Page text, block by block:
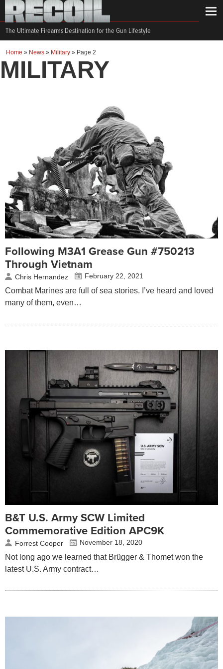
The Ultimate Firearms Destination for the Gun Lifestyle
Home » News » Military » Page 2
MILITARY
Following M3A1 Grease Gun #750213
Through Vietnam
Chris Hernandez February 22, 2021
Combat Marines are full of sea stories. I’ve heard and loved
many of them, even…
B&T U.S. Army SCW Limited
Commemorative Edition APC9K
Forrest Cooper November 18, 2020
Not long ago we learned that Brügger & Thomet won the
latest U.S. Army contract…